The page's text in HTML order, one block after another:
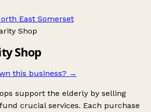
East Somerset
Shop
Shop
this business? →
support the elderly by selling
crucial services. Each purchase